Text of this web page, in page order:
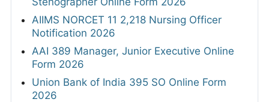
AIIMS NORCET 11 2,218 Nursing Officer
Notification 2026
AAI 389 Manager, Junior Executive Online
Form 2026
Union Bank of India 395 SO Online Form
2026